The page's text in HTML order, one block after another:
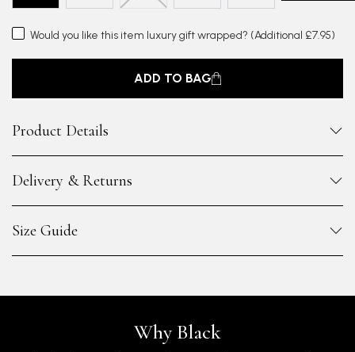
Would you like this item luxury gift wrapped? (Additional £7.95)
ADD TO BAG
Product Details
Delivery & Returns
Size Guide
Why Black